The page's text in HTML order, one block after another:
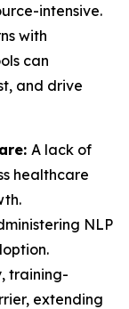
intensive.
with
can
and drive
A lack of
healthcare
NLP
training-
extending